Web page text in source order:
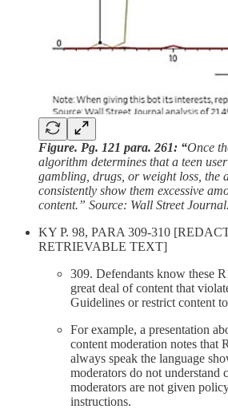
Figure. Pg. 121 para. 261: “Once
algorithm determines that a teen
gambling, drugs, or weight loss, the
consistently show them excessive
content.” Source: Wall Street Journal.
KY P. 98, PARA 309-310
RETRIEVABLE TEXT]
309. Defendants know these
great deal of content that
Guidelines or restrict content
For example, a presentation
content moderation notes that
always speak the language
moderators do not understand
moderators are not given
instructions.